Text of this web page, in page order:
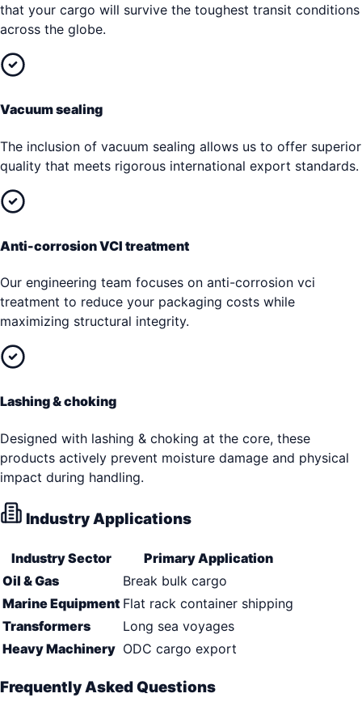
that your cargo will survive the toughest transit conditions
across the globe.
Vacuum sealing
The inclusion of vacuum sealing allows us to offer superior
quality that meets rigorous international export standards.
Anti-corrosion VCI treatment
Our engineering team focuses on anti-corrosion vci
treatment to reduce your packaging costs while
maximizing structural integrity.
Lashing & choking
Designed with lashing & choking at the core, these
products actively prevent moisture damage and physical
impact during handling.
Industry Applications
Industry Sector
Primary Application
Oil & Gas
Break bulk cargo
Marine Equipment Flat rack container shipping
Transformers
Long sea voyages
Heavy Machinery ODC cargo export
Frequently Asked Questions